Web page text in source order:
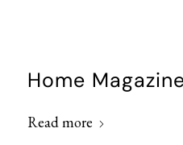
Home
Read more